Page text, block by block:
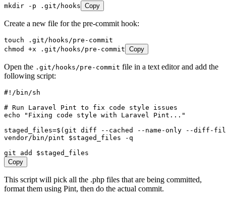
mkdir -p .git/hooks Copy
Create a new file for the pre-commit hook:
touch .git/hooks/pre-commit
chmod +x .git/hooks/pre-commit Copy
Open the .git/hooks/pre-commit file in a text editor and add the
following script:
#!/bin/sh
# Run Laravel Pint to fix code style issues
echo "Fixing code style with Laravel Pint..."
staged_files=$(git diff --cached --name-only --diff-
vendor/bin/pint $staged_files -q
Copy
This script will pick all the .php files that are being committed,
format them using Pint, then do the actual commit.